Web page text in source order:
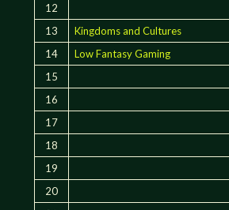
12
13
Kingdoms and Cultures
14
Low Fantasy Gaming
15
16
17
18
19
20